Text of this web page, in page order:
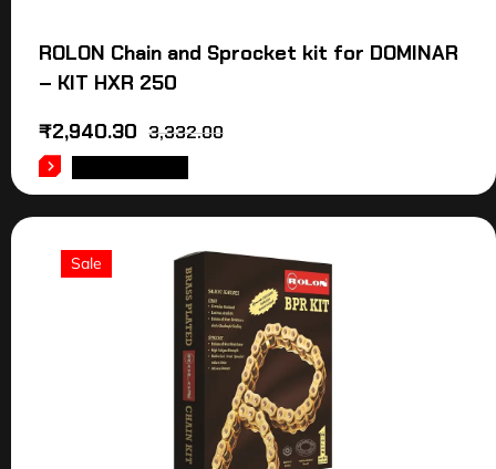
ROLON Chain and Sprocket kit for DOMINAR
– KIT HXR 250
3,332.00
₹2,940.30
Sale